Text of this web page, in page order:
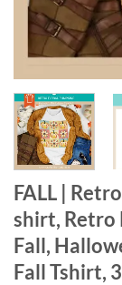
FALL |
shirt, Retro
Fall,
Fall Tshirt, 3